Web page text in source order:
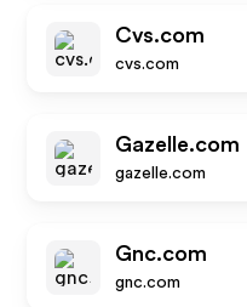
Cvs.com
cvs.com
Gazelle.com
gazelle.com
Gnc.com
gnc.com